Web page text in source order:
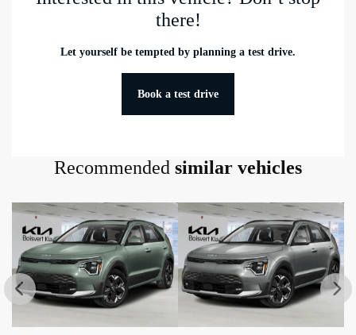
Head Room Third Row: 927 mm
Hip Room Third Row: 1,280 mm
there!
Let yourself be tempted by planning a test drive.
Book a test drive
Recommended similar vehicles